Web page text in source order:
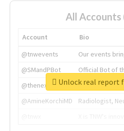
All Accounts
Account
Bio
@tnwevents
Our events
@SMandPBot
Official Bot of
@thenextweb
The heart of
@AmineKorchiMD
Radiologist,
Unlock real report